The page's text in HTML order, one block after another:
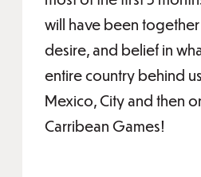
will have been
desire, and belief in
entire country behind
Mexico, City and then
Carribean Games!